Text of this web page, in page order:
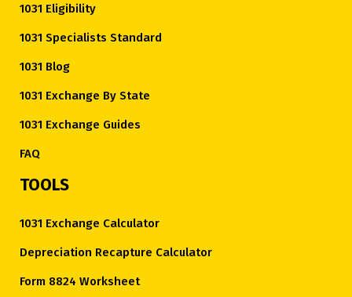
1031 Eligibility
1031 Specialists Standard
1031 Blog
1031 Exchange By State
1031 Exchange Guides
FAQ
TOOLS
1031 Exchange Calculator
Depreciation Recapture Calculator
Form 8824 Worksheet